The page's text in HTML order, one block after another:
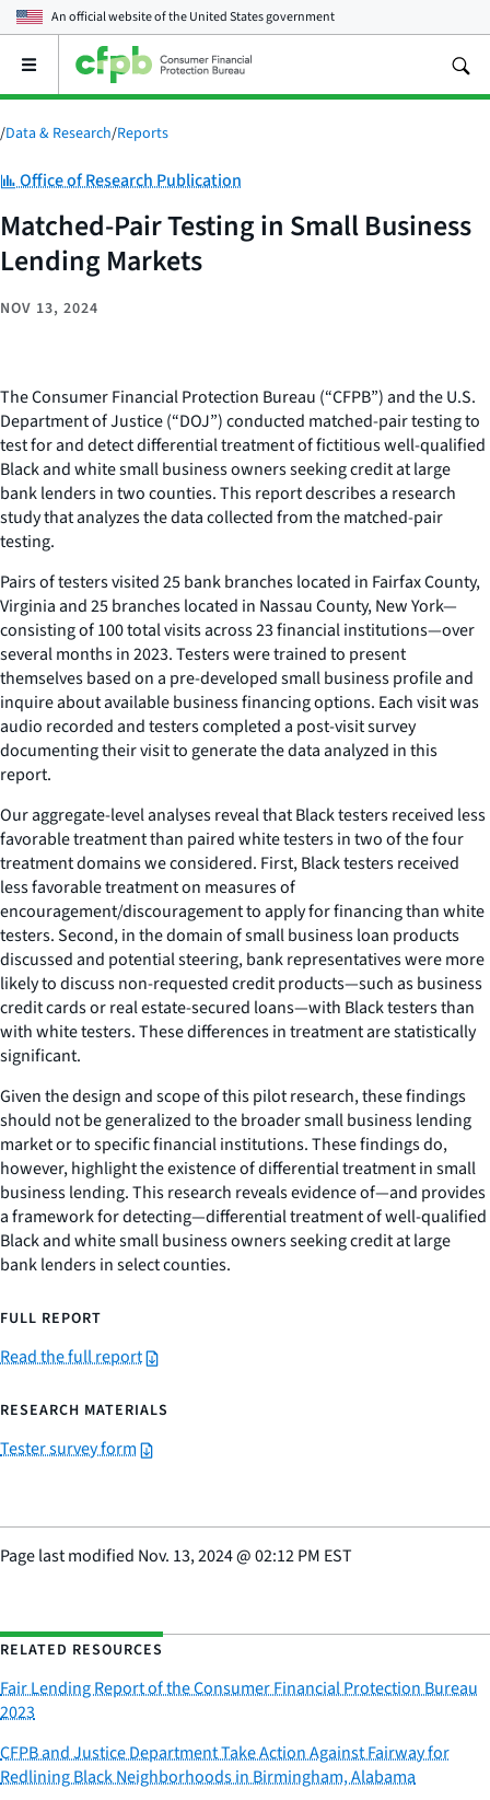
An official website of theUnited States government
Open
main
menu
/Data & Research/Reports
Category:
Office of Research Publication
Matched-Pair Testing in Small Business
Lending Markets
NOV 13, 2024
The Consumer Financial Protection Bureau (“CFPB”) and the U.S.
Department of Justice (“DOJ”) conducted matched-pair testing to
test for and detect differential treatment of fictitious well-qualified
Black and white small business owners seeking credit at large
bank lenders in two counties. This report describes a research
study that analyzes the data collected from the matched-pair
testing.
Pairs of testers visited 25 bank branches located in Fairfax County,
Virginia and 25 branches located in Nassau County, New York—
consisting of 100 total visits across 23 financial institutions—over
several months in 2023. Testers were trained to present
themselves based on a pre-developed small business profile and
inquire about available business financing options. Each visit was
audio recorded and testers completed a post-visit survey
documenting their visit to generate the data analyzed in this
report.
Our aggregate-level analyses reveal that Black testers received less
favorable treatment than paired white testers in two of the four
treatment domains we considered. First, Black testers received
less favorable treatment on measures of
encouragement/discouragement to apply for financing than white
testers. Second, in the domain of small business loan products
discussed and potential steering, bank representatives were more
likely to discuss non-requested credit products—such as business
credit cards or real estate-secured loans—with Black testers than
with white testers. These differences in treatment are statistically
significant.
Given the design and scope of this pilot research, these findings
should not be generalized to the broader small business lending
market or to specific financial institutions. These findings do,
however, highlight the existence of differential treatment in small
business lending. This research reveals evidence of—and provides
a framework for detecting—differential treatment of well-qualified
Black and white small business owners seeking credit at large
bank lenders in select counties.
FULL REPORT
Read the full report
RESEARCH MATERIALS
Tester survey form
Page last modified Nov. 13, 2024@02:12 PM EST
RELATED RESOURCES
Fair Lending Report of the Consumer Financial Protection Bureau
2023
CFPB and Justice Department Take Action Against Fairway for
Redlining Black Neighborhoods in Birmingham, Alabama